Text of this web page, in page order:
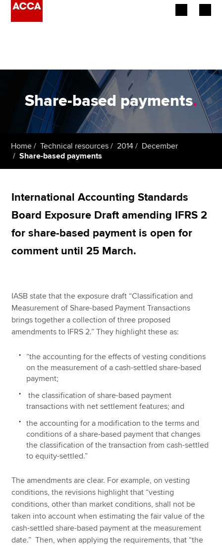
Employers
Learning providers
Students
Policy and insights
Apply now
About us
Search jobs
Find an accountant
Technical resources
Share-based payments.
Home Technical resources 2014
December
Share-based payments
International Accounting Standards
Board Exposure Draft amending IFRS 2
for share-based payment is open for
comment until 25 March.
IASB state that the exposure draft “Classification and
Measurement of Share-based Payment Transactions
brings together a collection of three proposed
amendments to IFRS 2.” They highlight these as:
“the accounting for the effects of vesting conditions
on the measurement of a cash-settled share-based
payment;
the classification of share-based payment
transactions with net settlement features; and
the accounting for a modification to the terms and
conditions of a share-based payment that changes
the classification of the transaction from cash-settled
to equity-settled.”
The amendments are clear. For example, on vesting
conditions, the revisions highlight that “vesting
conditions, other than market conditions, shall not be
taken into account when estimating the fair value of the
cash-settled share-based payment at the measurement
date.” Then, when applying the requirements, that “the